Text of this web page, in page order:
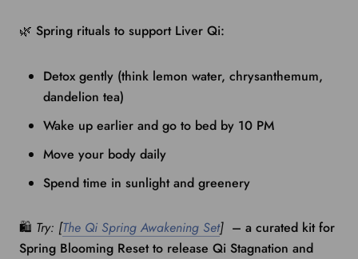
🌿 Spring rituals to support Liver Qi:
Detox gently (think lemon water, chrysanthemum,
dandelion tea)
Wake up earlier and go to bed by 10 PM
Move your body daily
Spend time in sunlight and greenery
🛍️ Try: [The Qi Spring Awakening Set] – a curated kit for
Spring Blooming Reset to release Qi Stagnation and